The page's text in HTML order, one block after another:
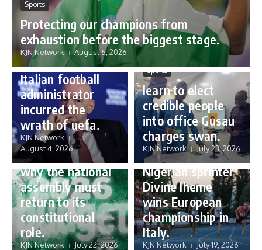
Sports
Protecting our champions from
exhaustion before the biggest stage.
KJN Network August 5, 2026
Sports
Gianni Infantino:
how a humble
Italian football
administrator
incurred the
wrath of uefa.
KJN Network
August 4, 2026
Sports
learn to elect
credible people
into office Gusau
charges swan.
KJN Network July 23, 2026
Governance
reforming
Nigeria’s budget:
why the national
assembly must
return to its
constitutional
role.
KJN Network July 22, 2026
Sports
16 year old
Nigerian sprinter
Divine Iheme
wins European
championship in
Italy.
KJN Network July 19, 2026